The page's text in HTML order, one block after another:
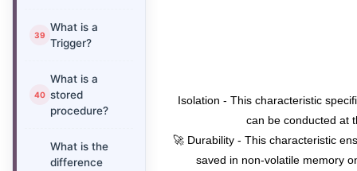
What is a
Trigger?
What is a
stored
procedure?
What is the
difference
Isolation - This characteristic
can be conducted at
🚀 Durability - This characteristic
saved in non-volatile memory